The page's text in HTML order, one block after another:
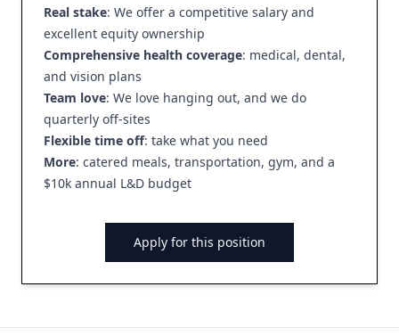
Real stake: We offer a competitive salary and
excellent equity ownership
Comprehensive health coverage: medical, dental,
and vision plans
Team love: We love hanging out, and we do
quarterly off-sites
Flexible time off: take what you need
More: catered meals, transportation, gym, and a
$10k annual L&D budget
Apply for this position